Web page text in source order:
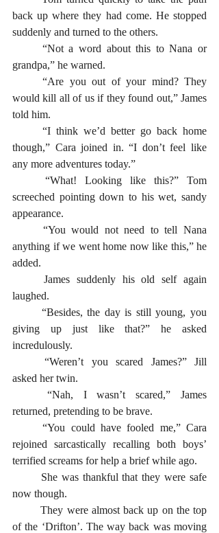
back up where they had come. He stopped
suddenly and turned to the others.
grandpa,” he warned.
	“Are you out of your mind? They
would kill all of us if they found out,” James
told him.
though,” Cara joined in. “I don’t feel like
any more adventures today.”
screeched pointing down to his wet, sandy
anything if we went home now like this,” he
added.
laughed.
giving up just like that?” he asked
incredulously.
	“Weren’t you scared James?” Jill
asked her twin.
returned, pretending to be brave.
	“You could have fooled me,” Cara
rejoined sarcastically recalling both boys’
terrified screams for help a brief while ago.
now though.
	They were almost back up on the top
of the ‘Drifton’. The way back was moving